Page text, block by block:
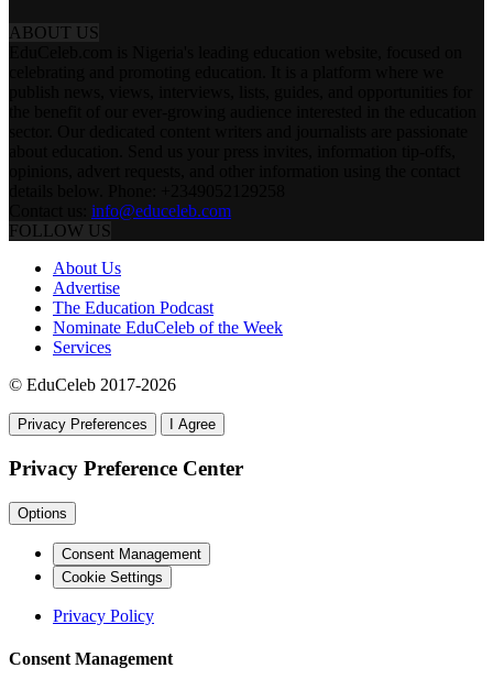
ABOUT US
info@educeleb.com
FOLLOW US
About Us
Advertise
The Education Podcast
Nominate EduCeleb of the Week
Services
© EduCeleb 2017-2026
Privacy Preferences I Agree
Privacy Preference Center
Options
Consent Management
Cookie Settings
Privacy Policy
Consent Management